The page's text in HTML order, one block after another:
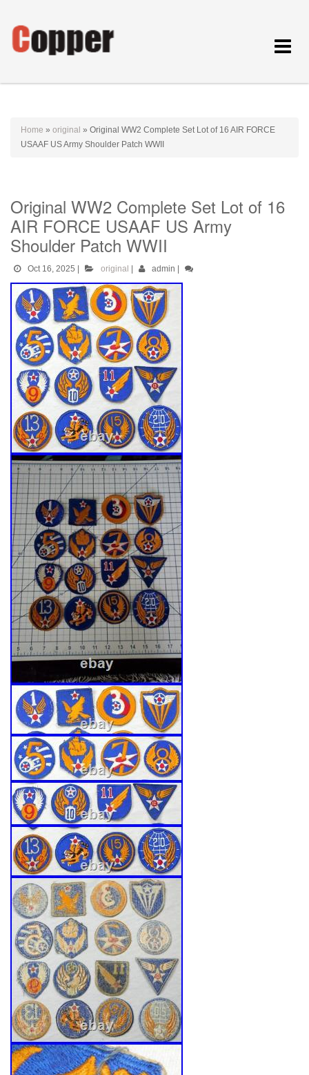
Toggle
Home » original » Original WW2 Complete Set Lot of 16 AIR FORCE
USAAF US Army Shoulder Patch WWII
Original WW2 Complete Set Lot of 16
AIR FORCE USAAF US Army
Shoulder Patch WWII
Oct 16, 2025 original admin